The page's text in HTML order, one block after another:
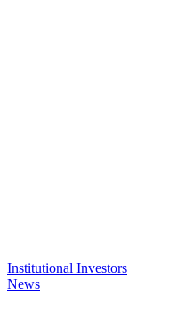
Institutional Investors
News